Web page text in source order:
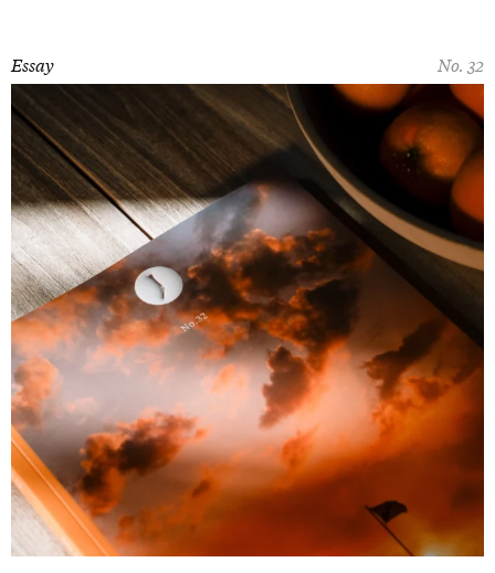
No. 32
Essay